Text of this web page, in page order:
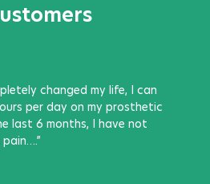
changed my life, I can
per day on my prosthetic
last 6 months, I have not